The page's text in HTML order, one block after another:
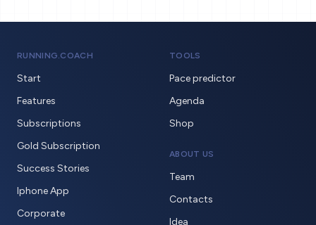
RUNNING.COACH
Start
Features
Subscriptions
Gold Subscription
Success Stories
Iphone App
Corporate
TOOLS
Pace predictor
Agenda
Shop
ABOUT US
Team
Contacts
Idea